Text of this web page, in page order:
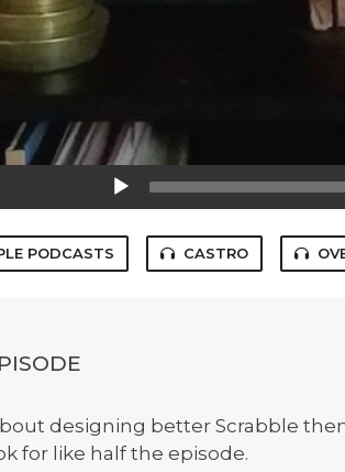
PODCASTS CASTRO
designing better Scrabble
for like half the episode.